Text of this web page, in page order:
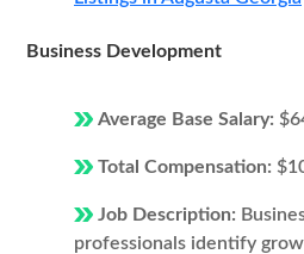
Business Development
Average Base Salary:
Total Compensation:
Job Description:
professionals identify